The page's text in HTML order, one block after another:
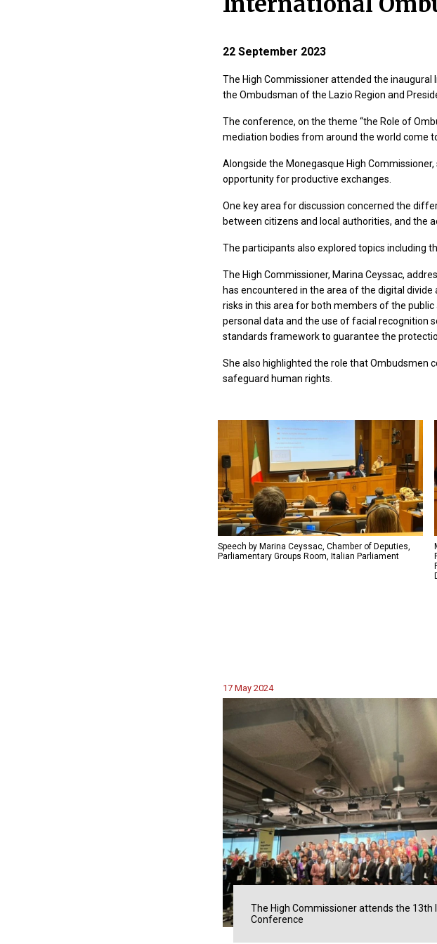
22 September 2023
The High Commissioner attended the
the Ombudsman of the Lazio Region and
The conference, on the theme “the Role of
mediation bodies from around the world come
Alongside the Monegasque High
opportunity for productive exchanges.
One key area for discussion concerned the
between citizens and local authorities, and the
The participants also explored topics including
The High Commissioner, Marina Ceyssac,
has encountered in the area of the digital
risks in this area for both members of the
personal data and the use of facial recognition
standards framework to guarantee the
She also highlighted the role that Ombudsmen
safeguard human rights.
Speech by Marina Ceyssac, Chamber of Deputies,
Parliamentary Groups Room, Italian Parliament
17 May 2024
The High Commissioner attends the 13th
Conference